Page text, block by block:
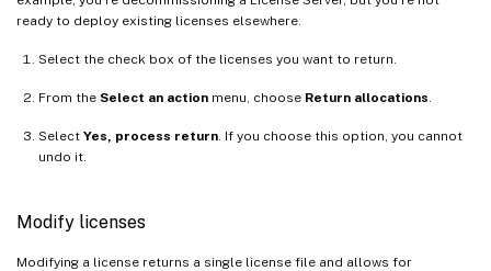
ready to deploy existing licenses elsewhere.
Select the check box of the licenses you want to return.
From the Select an action menu, choose Return allocations.
Select Yes, process return. If you choose this option, you cannot
undo it.
Modify licenses
Modifying a license returns a single license file and allows for